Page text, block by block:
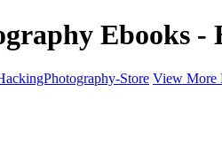
Ebooks -
Store View More